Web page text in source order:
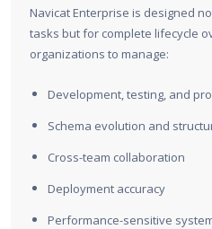
Navicat Enterprise is designed
tasks but for complete lifecycle
organizations to manage:
Development, testing, and
Schema evolution and
Cross-team collaboration
Deployment accuracy
Performance-sensitive